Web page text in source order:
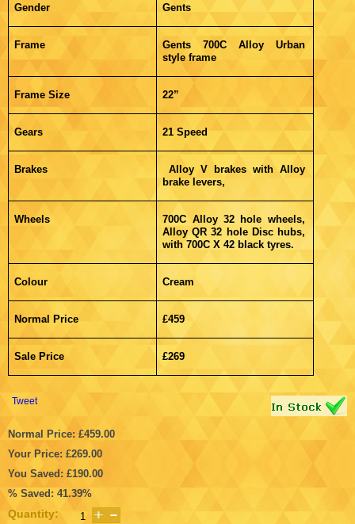
Gender Gents
Frame
Gents 700C Alloy Urban
style frame
Frame Size 22”
Gears 21 Speed
Brakes
Alloy V brakes with Alloy
brake levers,
Wheels
700C Alloy 32 hole wheels,
Alloy QR 32 hole Disc hubs,
with 700C X 42 black tyres.
Colour Cream
Normal Price £459
Sale Price £269
Tweet
Normal Price: £459.00
Your Price: £269.00
You Saved: £190.00
% Saved: 41.39%
Quantity: